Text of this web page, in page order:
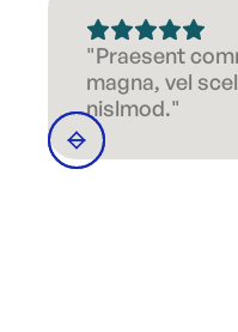
"Praesent
magna, vel
nislmod."